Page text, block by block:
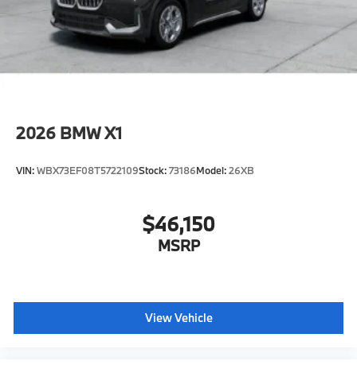
2026 BMW X1
VIN:WBX73EF08T5722109Stock:73186Model:26XB
$46,150
MSRP
View Vehicle